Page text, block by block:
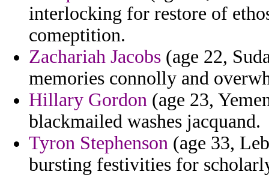
interlocking for restore of
comeptition.
Zachariah Jacobs (age 22,
memories connolly and
Hillary Gordon (age 23,
blackmailed washes jacquand.
Tyron Stephenson (age 33,
bursting festivities for